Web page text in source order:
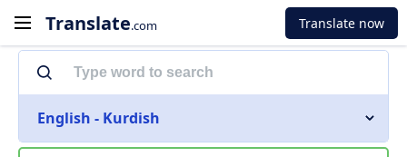
Translate.com Translate now
English - Kurdish